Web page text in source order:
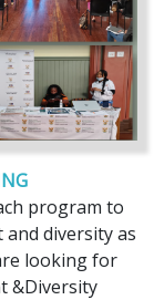
program to
diversity as
looking for
&Diversity